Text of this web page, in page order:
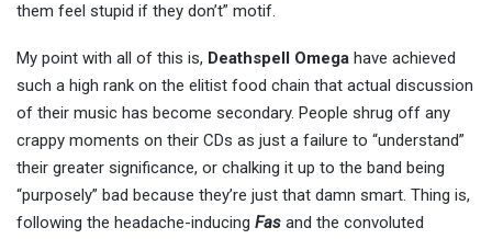
them feel stupid if they don’t” motif.
My point with all of this is, Deathspell Omega have achieved
such a high rank on the elitist food chain that actual discussion
of their music has become secondary. People shrug off any
crappy moments on their CDs as just a failure to “understand”
their greater significance, or chalking it up to the band being
“purposely” bad because they’re just that damn smart. Thing is,
following the headache-inducing Fas and the convoluted